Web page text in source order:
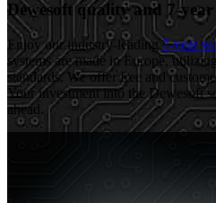
Dewesoft quality and 7-
Enjoy our industry-leading7-year
systems are made in Europe,
standards. We offer free and
Your investment into the Dewesoft
ahead.